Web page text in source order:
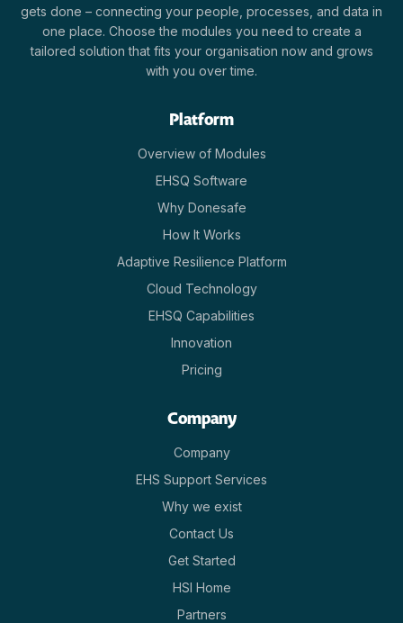
gets done – connecting your people, processes, and data in
one place. Choose the modules you need to create a
tailored solution that fits your organisation now and grows
with you over time.
Platform
Overview of Modules
EHSQ Software
Why Donesafe
How It Works
Adaptive Resilience Platform
Cloud Technology
EHSQ Capabilities
Innovation
Pricing
Company
Company
EHS Support Services
Why we exist
Contact Us
Get Started
HSI Home
Partners